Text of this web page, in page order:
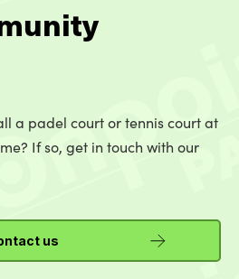
a padel court or tennis court at
If so, get in touch with our
us